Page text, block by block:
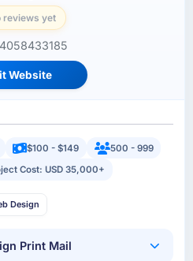
reviews yet
Website
$100 - $149
500 - 999
Cost: USD 35,000+
Design
Print Mail